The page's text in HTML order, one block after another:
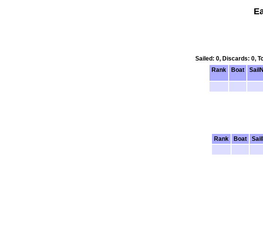
Sailed: 0, Discards: 0,
Rank
Boat
Rank
Boat